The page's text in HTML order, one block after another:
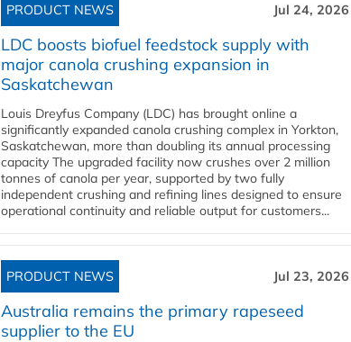
PRODUCT NEWS Jul 24, 2026
LDC boosts biofuel feedstock supply with
major canola crushing expansion in
Saskatchewan
Louis Dreyfus Company (LDC) has brought online a
significantly expanded canola crushing complex in Yorkton,
Saskatchewan, more than doubling its annual processing
capacity The upgraded facility now crushes over 2 million
tonnes of canola per year, supported by two fully
independent crushing and refining lines designed to ensure
operational continuity and reliable output for customers...
PRODUCT NEWS Jul 23, 2026
Australia remains the primary rapeseed
supplier to the EU